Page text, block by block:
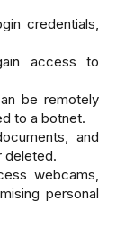
credentials,
access to
be remotely
to a botnet.
and
deleted.
webcams,
personal